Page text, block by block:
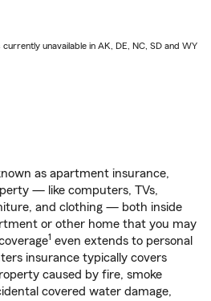
unavailable in AK, DE, NC, SD and WY
as apartment insurance,
— like computers, TVs,
and clothing — both inside
or other home that you may
1 even extends to personal
insurance typically covers
caused by fire, smoke
covered water damage,